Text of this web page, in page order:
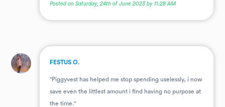
Posted on Saturday, 24th of June 2023 by 11:28 AM
. FESTUS O.
"Piggyvest has helped me stop spending uselessly, i now
save even the littlest amount i find having no purpose at
the time."